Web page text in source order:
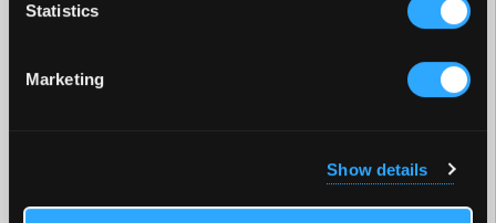
Statistics
Marketing
Show details
Cosmic™ Audio with twin speakers